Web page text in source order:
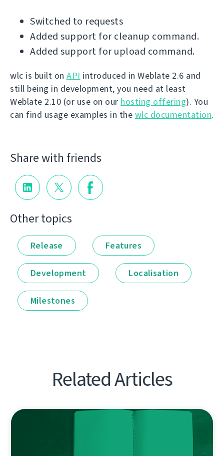
Switched to requests
Added support for cleanup command.
Added support for upload command.
wlc is built on API introduced in Weblate 2.6 and
still being in development, you need at least
Weblate 2.10 (or use on our hosting offering). You
can find usage examples in the wlc documentation.
Share with friends
Other topics
Release Features
Development Localisation
Milestones
Related Articles